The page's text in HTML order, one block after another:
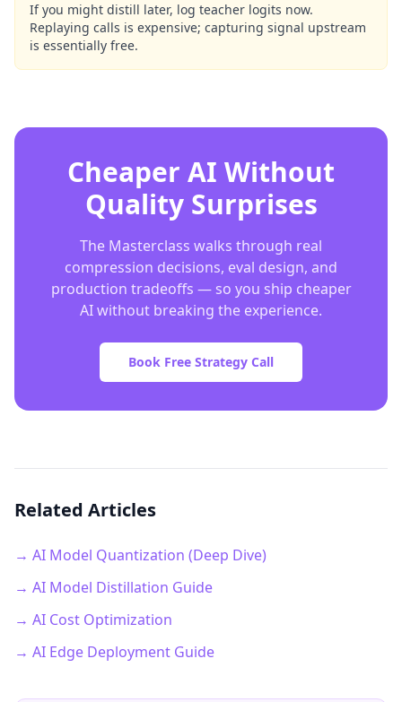
If you might distill later, log teacher logits now.
Replaying calls is expensive; capturing signal upstream
is essentially free.
Cheaper AI Without
Quality Surprises
The Masterclass walks through real
compression decisions, eval design, and
production tradeoffs — so you ship cheaper
AI without breaking the experience.
Book Free Strategy Call
Related Articles
→ AI Model Quantization (Deep Dive)
→ AI Model Distillation Guide
→ AI Cost Optimization
→ AI Edge Deployment Guide